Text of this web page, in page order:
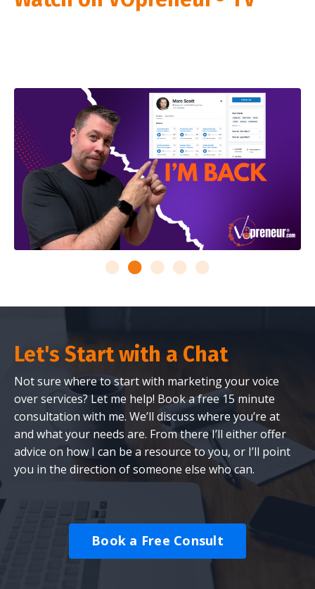
Let's Start with a Chat
Not sure where to start with marketing your voice
over services? Let me help! Book a free 15 minute
consultation with me. We’ll discuss where you’re at
and what your needs are. From there I’ll either offer
advice on how I can be a resource to you, or I’ll point
you in the direction of someone else who can.
Book a Free Consult